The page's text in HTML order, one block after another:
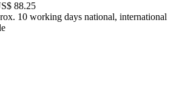
88.25
10 working days national, international